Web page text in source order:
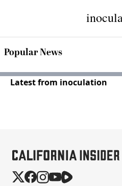
Popular News
Latest from inoculation